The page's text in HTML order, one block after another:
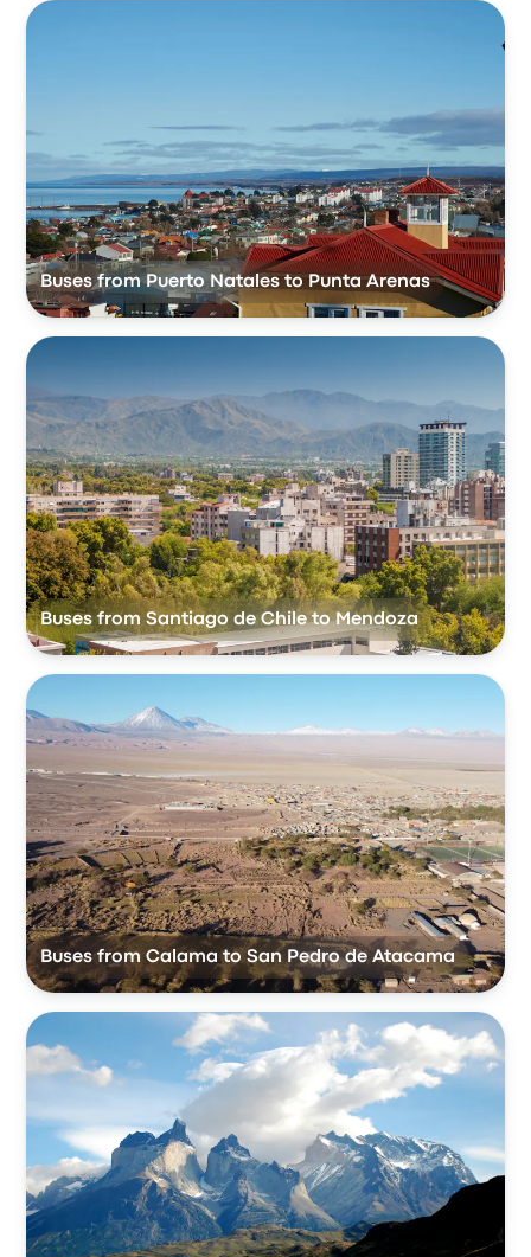
Buses from Puerto Natales to Punta Arenas
Buses from Santiago de Chile to Mendoza
Buses from Calama to San Pedro de Atacama